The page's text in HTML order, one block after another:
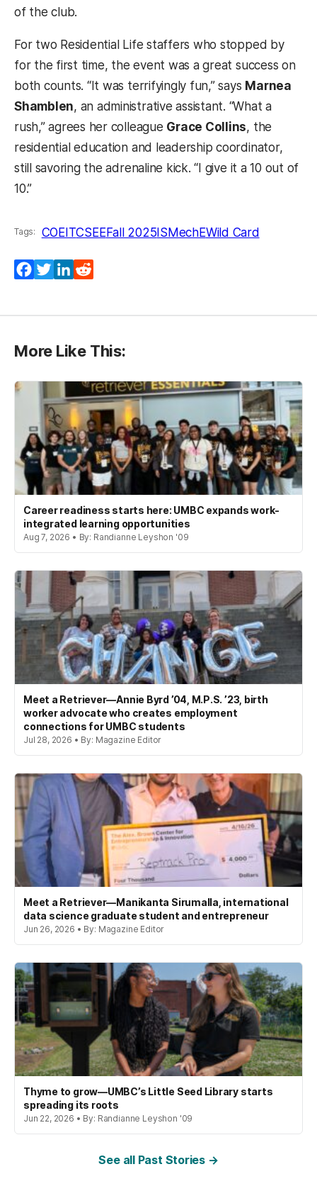
of the club.
For two Residential Life staffers who stopped by
for the first time, the event was a great success on
both counts. “It was terrifyingly fun,” says Marnea
Shamblen, an administrative assistant. “What a
rush,” agrees her colleague Grace Collins, the
residential education and leadership coordinator,
still savoring the adrenaline kick. “I give it a 10 out of
10.”
Tags: COEITCSEEFall 2025ISMechEWild Card
Facebook
TwitterLinkedIn
More Like This:
Career readiness starts here: UMBC expands work-
integrated learning opportunities
Aug 7, 2026 • By: Randianne Leyshon '09
Meet a Retriever—Annie Byrd ’04, M.P.S. ’23, birth
worker advocate who creates employment
connections for UMBC students
Jul 28, 2026 • By: Magazine Editor
Meet a Retriever—Manikanta Sirumalla, international
data science graduate student and entrepreneur
Jun 26, 2026 • By: Magazine Editor
Thyme to grow—UMBC’s Little Seed Library starts
spreading its roots
Jun 22, 2026 • By: Randianne Leyshon '09
See all Past Stories →